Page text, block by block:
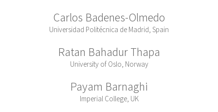
Carlos Badenes-Olmedo
Universidad Politécnica de Madrid, Spain
Ratan Bahadur Thapa
University of Oslo, Norway
Payam Barnaghi
Imperial College, UK